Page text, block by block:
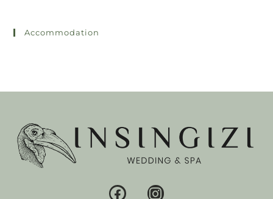
Accommodation